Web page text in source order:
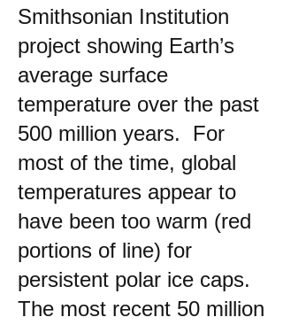
Smithsonian Institution
project showing Earth’s
average surface
temperature over the past
500 million years. For
most of the time, global
temperatures appear to
have been too warm (red
portions of line) for
persistent polar ice caps.
The most recent 50 million